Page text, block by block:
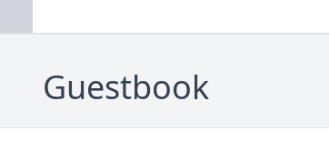
Guestbook